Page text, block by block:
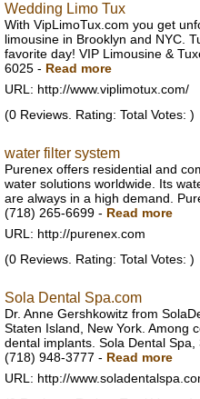
Wedding Limo Tux
With VipLimoTux.com you get
limousine in Brooklyn and NYC.
favorite day! VIP Limousine &
6025 - Read more
URL: http://www.viplimotux.com/
(0 Reviews. Rating: Total Votes: )
water filter system
Purenex offers residential and
water solutions worldwide. Its
are always in a high demand.
(718) 265-6699 - Read more
URL: http://purenex.com
(0 Reviews. Rating: Total Votes: )
Sola Dental Spa.com
Dr. Anne Gershkowitz from
Staten Island, New York. Among
dental implants. Sola Dental
(718) 948-3777 - Read more
URL: http://